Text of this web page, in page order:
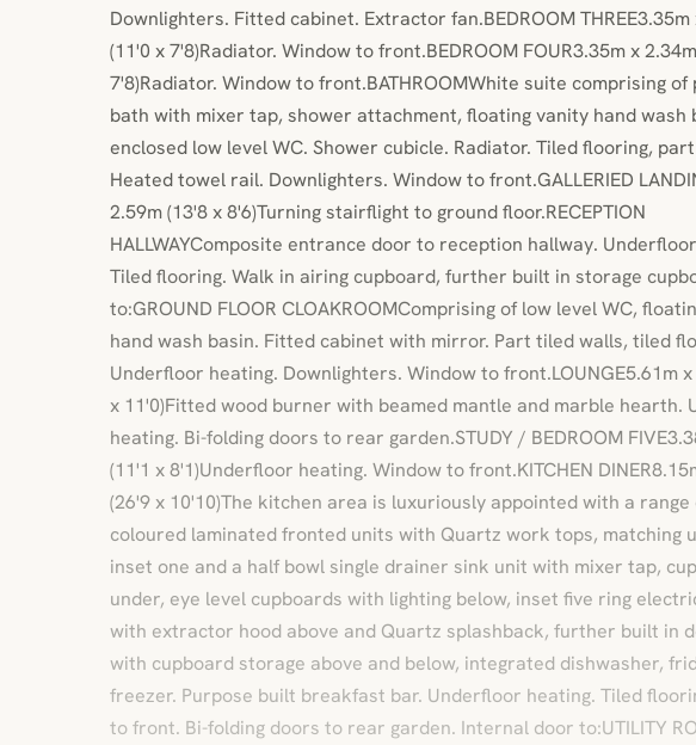
Downlighters. Fitted cabinet. Extractor fan.BEDROOM THREE3.35m
(11'0 x 7'8)Radiator. Window to front.BEDROOM FOUR3.35m x
7'8)Radiator. Window to front.BATHROOMWhite suite comprising of
bath with mixer tap, shower attachment, floating vanity hand wash
enclosed low level WC. Shower cubicle. Radiator. Tiled flooring,
Heated towel rail. Downlighters. Window to front.GALLERIED
2.59m (13'8 x 8'6)Turning stairflight to ground floor.RECEPTION
HALLWAYComposite entrance door to reception hallway.
Tiled flooring. Walk in airing cupboard, further built in storage
to:GROUND FLOOR CLOAKROOMComprising of low level WC,
hand wash basin. Fitted cabinet with mirror. Part tiled walls, tiled
Underfloor heating. Downlighters. Window to front.LOUNGE5.61m x
x 11'0)Fitted wood burner with beamed mantle and marble hearth.
heating. Bi-folding doors to rear garden.STUDY / BEDROOM
(11'1 x 8'1)Underfloor heating. Window to front.KITCHEN
(26'9 x 10'10)The kitchen area is luxuriously appointed with a range
coloured laminated fronted units with Quartz work tops, matching
inset one and a half bowl single drainer sink unit with mixer tap,
under, eye level cupboards with lighting below, inset five ring
with extractor hood above and Quartz splashback, further built in
with cupboard storage above and below, integrated dishwasher,
freezer. Purpose built breakfast bar. Underfloor heating. Tiled
to front. Bi-folding doors to rear garden. Internal door to:UTILITY